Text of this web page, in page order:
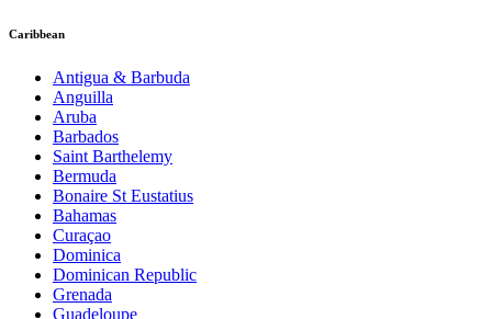
Caribbean
Antigua & Barbuda
Anguilla
Aruba
Barbados
Saint Barthelemy
Bermuda
Bonaire St Eustatius
Bahamas
Curaçao
Dominica
Dominican Republic
Grenada
Guadeloupe